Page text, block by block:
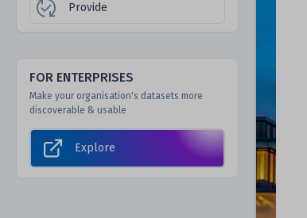
Provide
FOR ENTERPRISES
Make your organisation's datasets more
discoverable & usable
Explore